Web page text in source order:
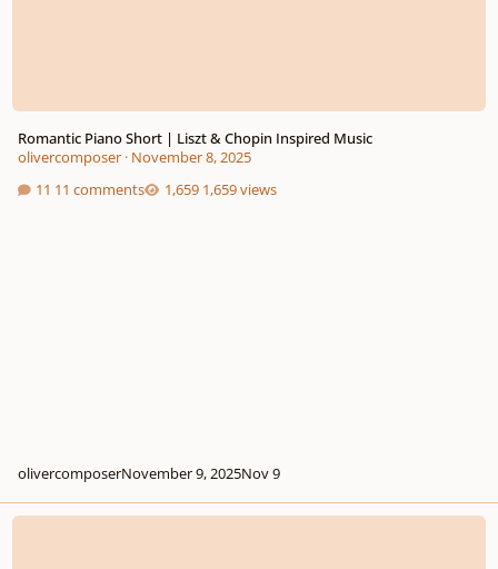
Romantic Piano Short | Liszt & Chopin Inspired Music
olivercomposer· November 8, 2025
11 comments
1,659 views
olivercomposerNovember 9, 2025Nov 9
Liebestod, From The Opera Of Tristan Und Isolde